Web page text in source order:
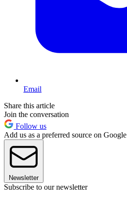
Email
Share this article
Join the conversation
Follow us
Add us as a preferred source on Google
Newsletter
Subscribe to our newsletter